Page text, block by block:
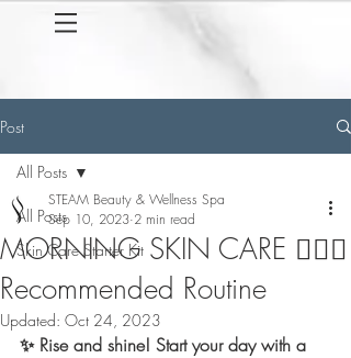
Post
All Posts
Skin Care Starter Kit
All Posts
MORNING SKIN CARE 💆🏽‍♀️
Recommended Routine
STEAM Beauty & Wellness Spa
Sep 10, 2023 2 min read
Updated: Oct 24, 2023
✨ Rise and shine! Start your day with a